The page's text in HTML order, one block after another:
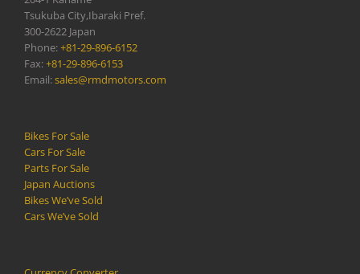
Tsukuba City,Ibaraki Pref.
300-2622 Japan
Phone:+81-29-896-6152
Fax:+81-29-896-6153
Email:sales@rmdmotors.com
Bikes For Sale
Cars For Sale
Parts For Sale
Japan Auctions
Bikes We’ve Sold
Cars We’ve Sold